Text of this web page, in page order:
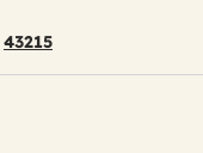
43215